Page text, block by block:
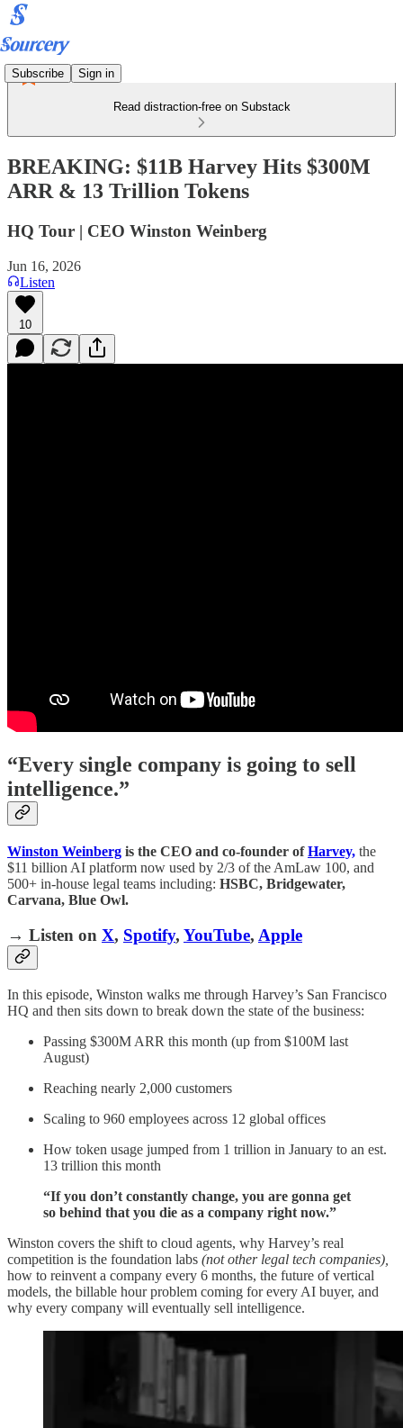
Subscribe Sign in
Read distraction-free on Substack
BREAKING: $11B Harvey Hits $300M
ARR & 13 Trillion Tokens
HQ Tour | CEO Winston Weinberg
Jun 16, 2026
Listen
10
“Every single company is going to sell
intelligence.”
Winston Weinberg is the CEO and co-founder ofHarvey, the
$11 billion AI platform now used by 2/3 of the AmLaw 100, and
500+ in-house legal teams including: HSBC, Bridgewater,
Carvana, Blue Owl.
→ Listen on X, Spotify, YouTube, Apple
In this episode, Winston walks me through Harvey’s San Francisco
HQ and then sits down to break down the state of the business:
Passing $300M ARR this month (up from $100M last
August)
Reaching nearly 2,000 customers
Scaling to 960 employees across 12 global offices
How token usage jumped from 1 trillion in January to an est.
13 trillion this month
“If you don’t constantly change, you are gonna get
so behind that you die as a company right now.”
Winston covers the shift to cloud agents, why Harvey’s real
competition is the foundation labs (not other legal tech companies),
how to reinvent a company every 6 months, the future of vertical
models, the billable hour problem coming for every AI buyer, and
why every company will eventually sell intelligence.